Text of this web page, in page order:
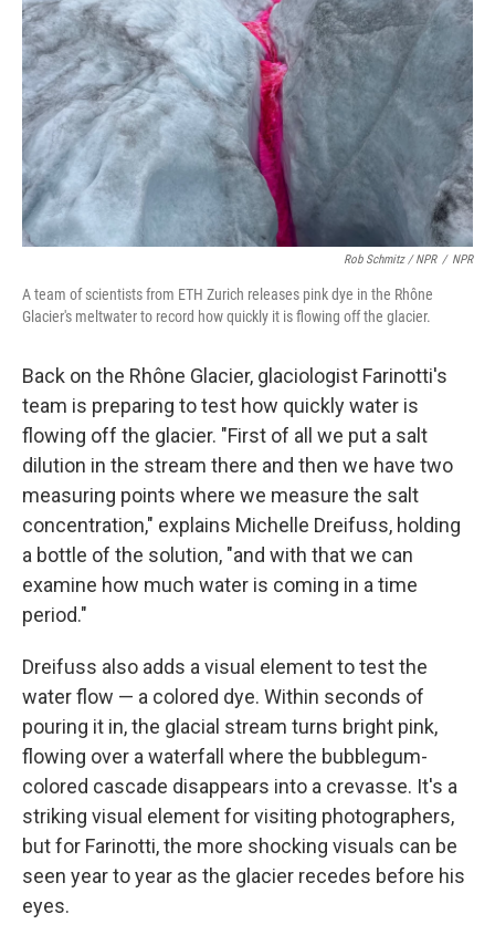
Rob Schmitz / NPR / NPR
A team of scientists from ETH Zurich releases pink dye in the Rhône
Glacier's meltwater to record how quickly it is flowing off the glacier.
Back on the Rhône Glacier, glaciologist Farinotti's
team is preparing to test how quickly water is
flowing off the glacier. "First of all we put a salt
dilution in the stream there and then we have two
measuring points where we measure the salt
concentration," explains Michelle Dreifuss, holding
a bottle of the solution, "and with that we can
examine how much water is coming in a time
period."
Dreifuss also adds a visual element to test the
water flow — a colored dye. Within seconds of
pouring it in, the glacial stream turns bright pink,
flowing over a waterfall where the bubblegum-
colored cascade disappears into a crevasse. It's a
striking visual element for visiting photographers,
but for Farinotti, the more shocking visuals can be
seen year to year as the glacier recedes before his
eyes.